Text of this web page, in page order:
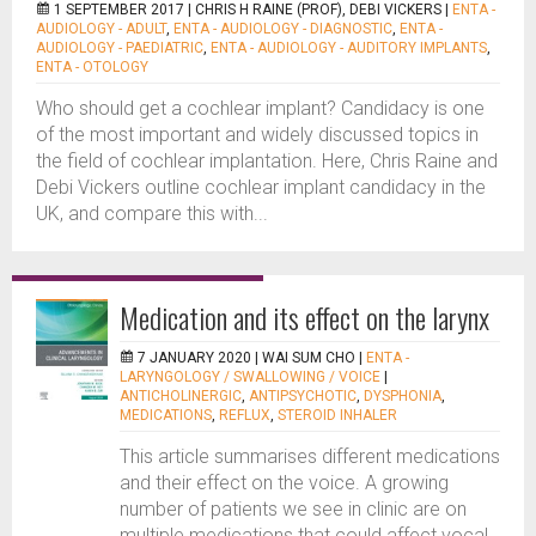
1 SEPTEMBER 2017 | CHRIS H RAINE (PROF), DEBI VICKERS
ENTA -
AUDIOLOGY - ADULT, ENTA - AUDIOLOGY - DIAGNOSTIC, ENTA -
AUDIOLOGY - PAEDIATRIC, ENTA - AUDIOLOGY - AUDITORY IMPLANTS,
ENTA - OTOLOGY
Who should get a cochlear implant? Candidacy is one
of the most important and widely discussed topics in
the field of cochlear implantation. Here, Chris Raine and
Debi Vickers outline cochlear implant candidacy in the
UK, and compare this with...
Medication and its effect on the larynx
7 JANUARY 2020 | WAI SUM CHO
ENTA -
LARYNGOLOGY / SWALLOWING / VOICE
ANTICHOLINERGIC, ANTIPSYCHOTIC, DYSPHONIA,
MEDICATIONS, REFLUX, STEROID INHALER
This article summarises different medications
and their effect on the voice. A growing
number of patients we see in clinic are on